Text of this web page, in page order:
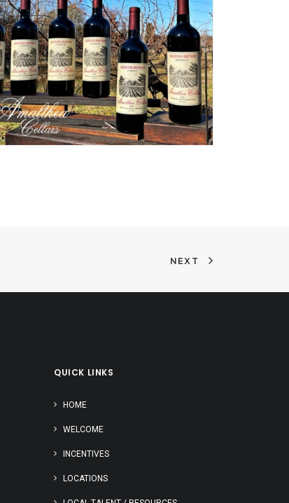
NEXT
QUICK LINKS
HOME
WELCOME
INCENTIVES
LOCATIONS